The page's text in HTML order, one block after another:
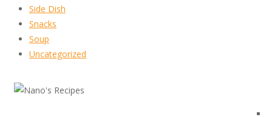
Side Dish
Snacks
Soup
Uncategorized